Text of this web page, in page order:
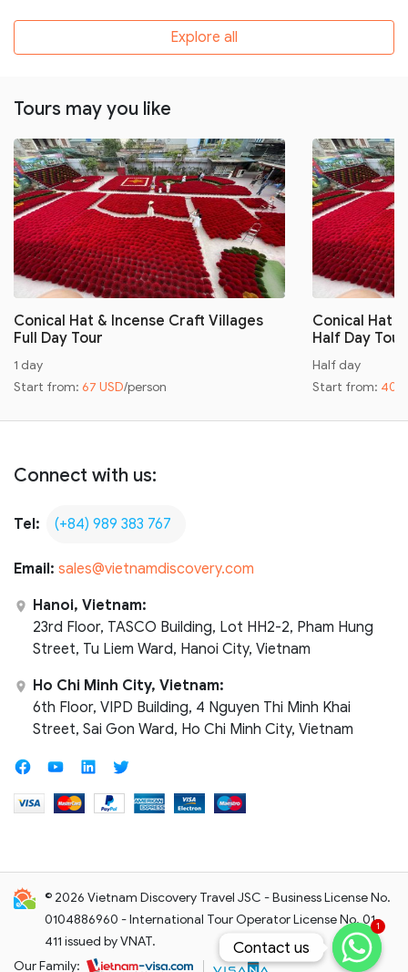
Explore all
Tours may you like
Conical Hat & Incense Craft Villages
Full Day Tour
1 day
Start from: 67 USD/person
Conical Hat
Half Day Tour
Half day
Start from: 40
Connect with us:
Tel: (+84) 989 383 767
Email: sales@vietnamdiscovery.com
Hanoi, Vietnam:
23rd Floor, TASCO Building, Lot HH2-2, Pham Hung
Street, Tu Liem Ward, Hanoi City, Vietnam
Ho Chi Minh City, Vietnam:
6th Floor, VIPD Building, 4 Nguyen Thi Minh Khai
Street, Sai Gon Ward, Ho Chi Minh City, Vietnam
© 2026 Vietnam Discovery Travel JSC - Business License No.
0104886960 - International Tour Operator License No. 01-
411 issued by VNAT.
Our Family:
1
Contact us
Contact us